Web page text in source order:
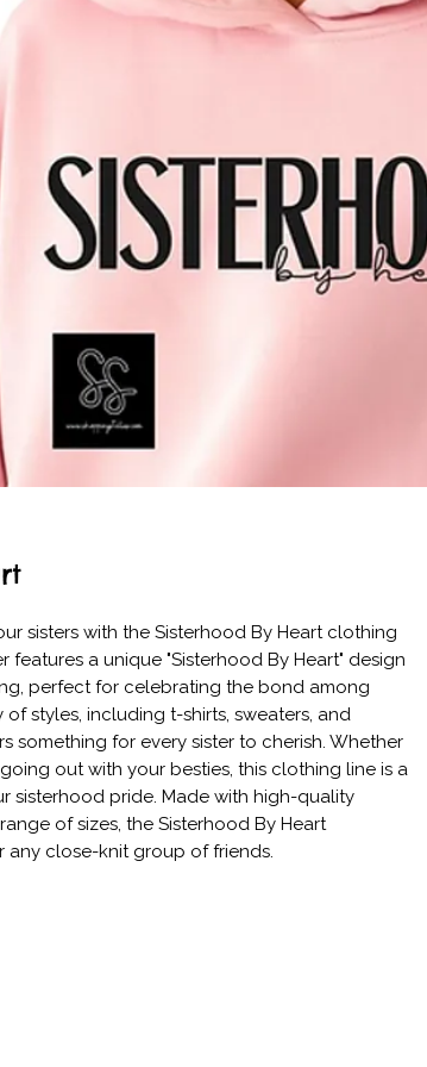
sisters with the Sisterhood By Heart clothing
features a unique "Sisterhood By Heart" design
perfect for celebrating the bond among
styles, including t-shirts, sweaters, and
something for every sister to cherish. Whether
out with your besties, this clothing line is a
sisterhood pride. Made with high-quality
of sizes, the Sisterhood By Heart
any close-knit group of friends.